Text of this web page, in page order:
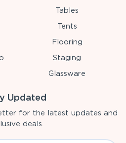
Tables
Tents
Flooring
Staging
Glassware
Updated
for the latest updates and
deals.